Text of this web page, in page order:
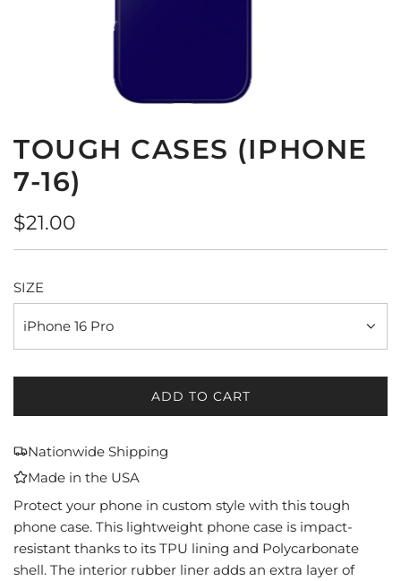
TOUGH CASES (IPHONE
7-16)
Regular
price
$21.00
SIZE
iPhone 16 Pro
ADD TO CART
L
N
G
.
Nationwide Shipping
Made in the USA
Protect your phone in custom style with this tough
phone case. This lightweight phone case is impact-
resistant thanks to its TPU lining and Polycarbonate
shell. The interior rubber liner adds an extra layer of